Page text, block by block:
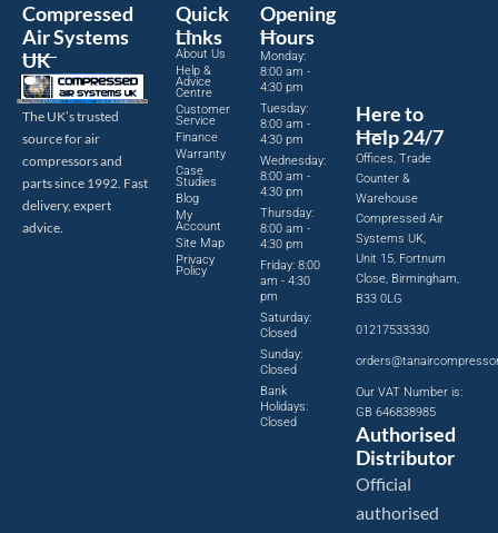
Compressed
Air Systems
UK
The UK’s trusted
source for air
compressors and
parts since 1992. Fast
delivery, expert
advice.
Quick
Links
About Us
Help &
Advice
Centre
Customer
Service
Finance
Warranty
Case
Studies
Blog
My
Account
Site Map
Privacy
Policy
Opening
Hours
Monday:
8:00 am -
4:30 pm
Tuesday:
8:00 am -
4:30 pm
Wednesday:
8:00 am -
4:30 pm
Thursday:
8:00 am -
4:30 pm
Friday: 8:00
am - 4:30
pm
Saturday:
Closed
Sunday:
Closed
Bank
Holidays:
Closed
Here to
Help 24/7
Offices, Trade
Counter &
Warehouse
Compressed Air
Systems UK,
Unit 15, Fortnum
Close, Birmingham,
B33 0LG
01217533330
Our VAT Number is:
GB 646838985
Authorised
Distributor
Official
authorised